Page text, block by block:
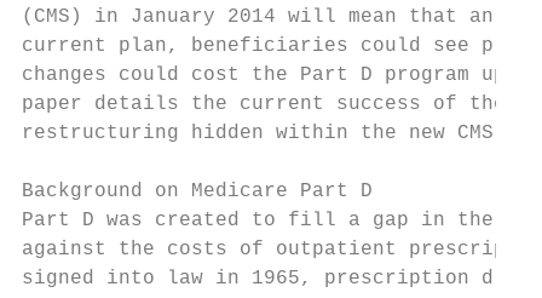
(CMS) in January 2014 will mean that an
current plan, beneficiaries could see
changes could cost the Part D program
paper details the current success of the
restructuring hidden within the new CMS
Background on Medicare Part D
Part D was created to fill a gap in the
against the costs of outpatient prescription
signed into law in 1965, prescription